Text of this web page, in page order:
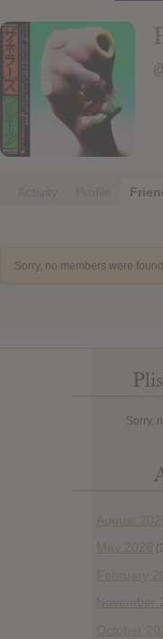
Activity Profile
Sorry, no members were
Sorry,
August
May 2026
February
November
October